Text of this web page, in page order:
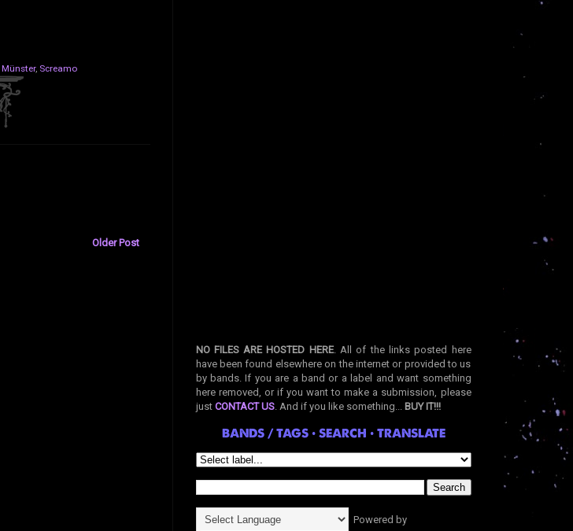
Münster, Screamo
Older Post
NO FILES ARE HOSTED HERE. All of the links posted here
have been found elsewhere on the internet or provided to us
by bands. If you are a band or a label and want something
here removed, or if you want to make a submission, please
just CONTACT US. And if you like something... BUY IT!!!
BANDS / TAGS • SEARCH • TRANSLATE
Powered by